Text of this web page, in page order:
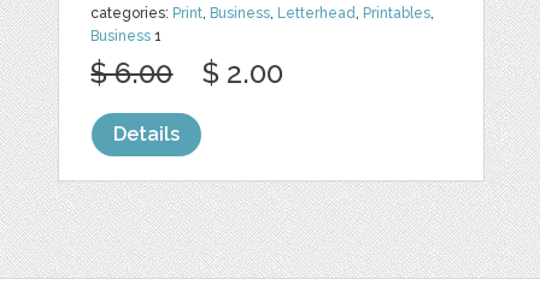
categories: Print, Business, Letterhead, Printables,
Business 1
$ 6.00 $ 2.00
Details